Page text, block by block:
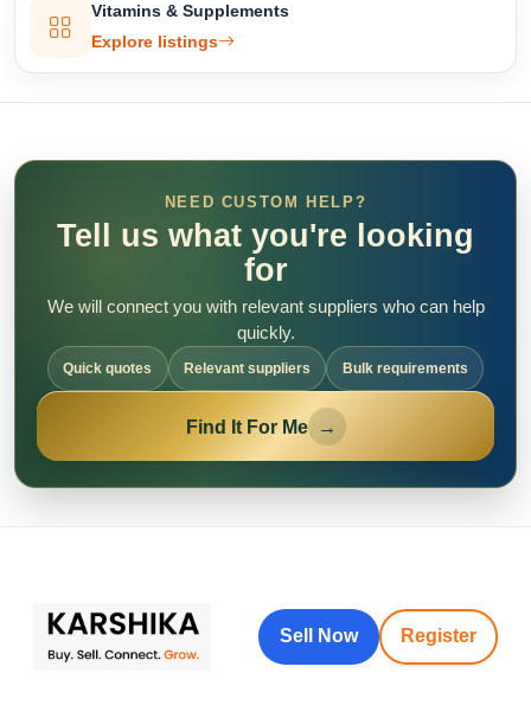
Vitamins & Supplements
Explore listings
NEED CUSTOM HELP?
Tell us what you're looking
for
We will connect you with relevant suppliers who can help
quickly.
Quick quotes Relevant suppliers Bulk requirements
Find It For Me →
Sell Now Register